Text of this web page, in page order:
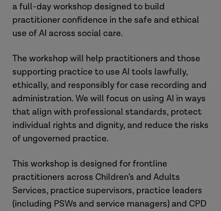
a full-day workshop designed to build
practitioner confidence in the safe and ethical
use of AI across social care.
The workshop will help practitioners and those
supporting practice to use AI tools lawfully,
ethically, and responsibly for case recording and
administration. We will focus on using AI in ways
that align with professional standards, protect
individual rights and dignity, and reduce the risks
of ungoverned practice.
This workshop is designed for frontline
practitioners across Children’s and Adults
Services, practice supervisors, practice leaders
(including PSWs and service managers) and CPD